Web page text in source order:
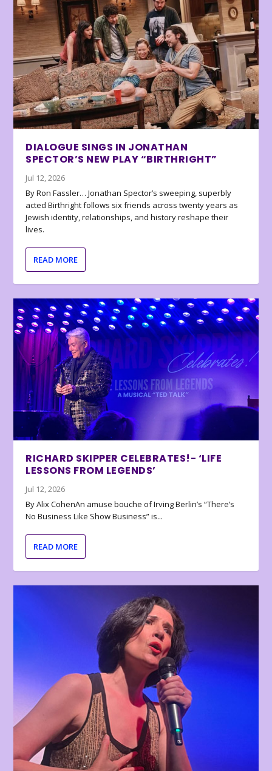
DIALOGUE SINGS IN JONATHAN
SPECTOR’S NEW PLAY “BIRTHRIGHT”
Jul 12, 2026
By Ron Fassler… Jonathan Spector’s sweeping, superbly
acted Birthright follows six friends across twenty years as
Jewish identity, relationships, and history reshape their
lives.
READ MORE
RICHARD SKIPPER CELEBRATES!- ‘LIFE
LESSONS FROM LEGENDS’
Jul 12, 2026
By Alix CohenAn amuse bouche of Irving Berlin’s “There’s
No Business Like Show Business” is...
READ MORE